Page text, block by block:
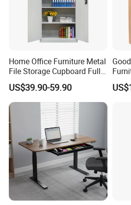
Home Office Furniture Metal
File Storage Cupboard Full
Height Double Door Steel
Filing Cabinet with Swing
Door
US$39.90-59.90